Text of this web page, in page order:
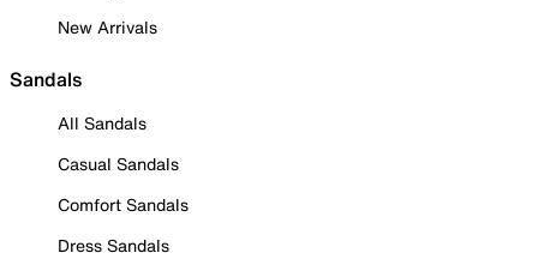
New Arrivals
Sandals
All Sandals
Casual Sandals
Comfort Sandals
Dress Sandals